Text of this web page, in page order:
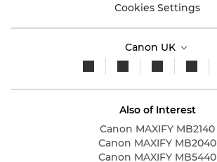
Cookies Settings
Canon UK
Also of Interest
Canon MAXIFY MB2140
Canon MAXIFY MB2040
Canon MAXIFY MB5440